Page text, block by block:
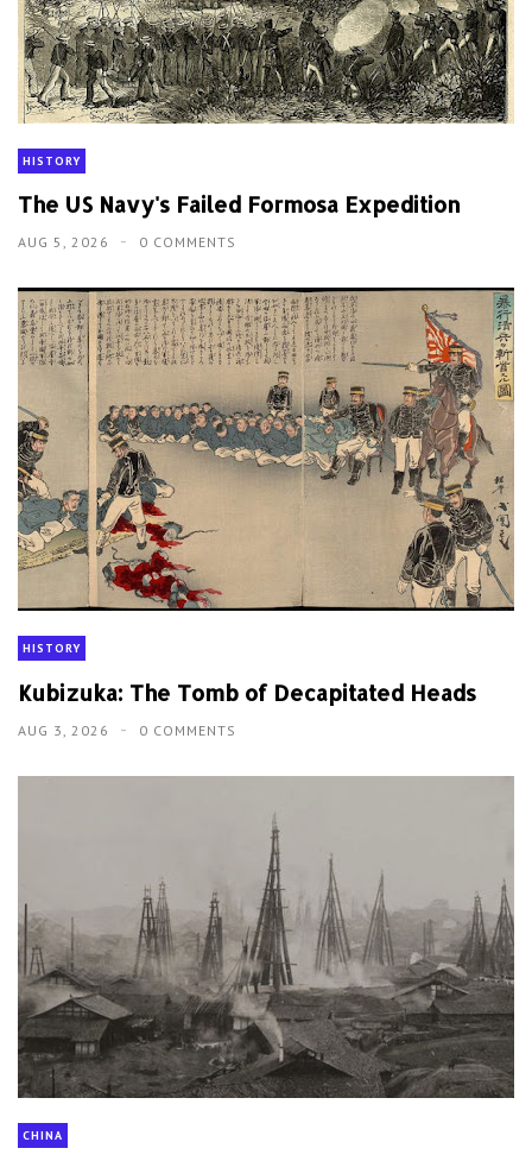
HISTORY
The US Navy's Failed Formosa Expedition
AUG 5, 2026 0 COMMENTS
HISTORY
Kubizuka: The Tomb of Decapitated Heads
AUG 3, 2026 0 COMMENTS
CHINA